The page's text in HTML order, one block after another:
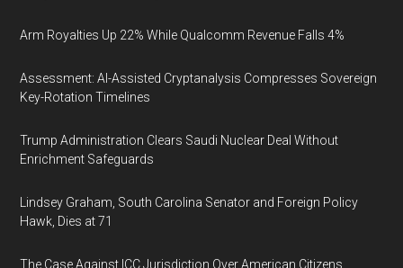
Arm Royalties Up 22% While Qualcomm Revenue Falls 4%
Assessment: AI-Assisted Cryptanalysis Compresses Sovereign
Key-Rotation Timelines
Trump Administration Clears Saudi Nuclear Deal Without
Enrichment Safeguards
Lindsey Graham, South Carolina Senator and Foreign Policy
Hawk, Dies at 71
The Case Against ICC Jurisdiction Over American Citizens